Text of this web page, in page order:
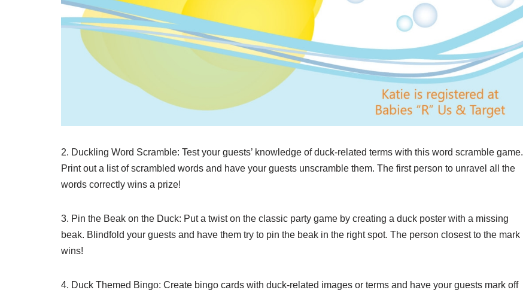
2. Duckling Word Scramble: Test your guests’ knowledge of duck-related terms with this word scramble game.
Print out a list of scrambled words and have your guests unscramble them. The first person to unravel all the
words correctly wins a prize!
3. Pin the Beak on the Duck: Put a twist on the classic party game by creating a duck poster with a missing
beak. Blindfold your guests and have them try to pin the beak in the right spot. The person closest to the mark
wins!
4. Duck Themed Bingo: Create bingo cards with duck-related images or terms and have your guests mark off